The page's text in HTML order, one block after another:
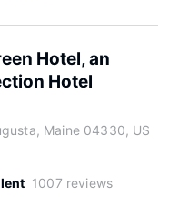
Hotel, an
Hotel
Maine 04330, US
1007 reviews